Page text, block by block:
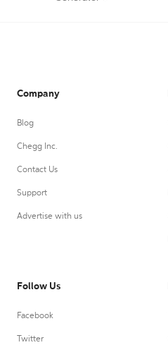
Company
Blog
Chegg Inc.
Contact Us
Support
Advertise with us
Follow Us
Facebook
Twitter